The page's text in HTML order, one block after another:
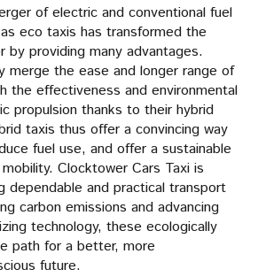
of electric and conventional fuel
eco taxis has transformed the
by providing many advantages.
merge the ease and longer range of
the effectiveness and environmental
propulsion thanks to their hybrid
taxis thus offer a convincing way
fuel use, and offer a sustainable
Clocktower Cars Taxi is
dependable and practical transport
carbon emissions and advancing
technology, these ecologically
path for a better, more
future.